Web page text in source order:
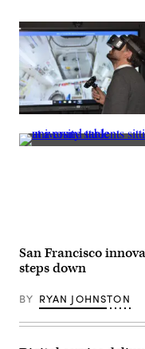
Johnson,
an
assistant
economics
professor
at
the
University
of
hold
a
garbage
trucks
making
in
City
(Laurens
Derks
/
(Getty
San Francisco
steps down
BY RYAN JOHNSTON